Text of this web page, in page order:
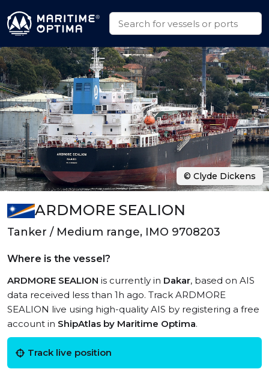
ARDMORE SEALION
Tanker / Medium range, IMO 9708203
Where is the vessel?
ARDMORE SEALION is currently in Dakar, based on AIS
data received less than 1h ago. Track ARDMORE
SEALION live using high-quality AIS by registering a free
account in ShipAtlas by Maritime Optima.
Track live position
© Clyde Dickens